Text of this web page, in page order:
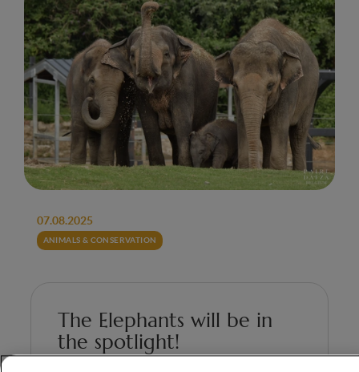
07.08.2025
ANIMALS & CONSERVATION
The Elephants will be in
the spotlight!